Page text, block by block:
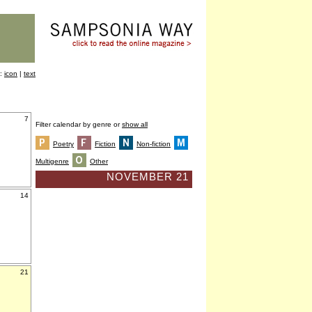
icon | text
7
14
21
Filter calendar by genre orshow all
Poetry Fiction Non-fiction
Multigenre Other
NOVEMBER 21